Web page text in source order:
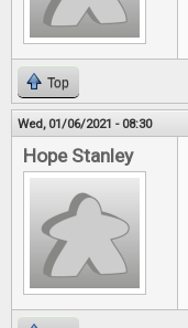
Top
Wed, 01/06/2021 - 08:30
Hope Stanley